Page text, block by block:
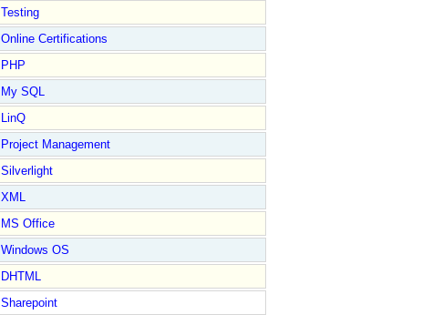
Testing
Online Certifications
PHP
My SQL
LinQ
Project Management
Silverlight
XML
MS Office
Windows OS
DHTML
Sharepoint